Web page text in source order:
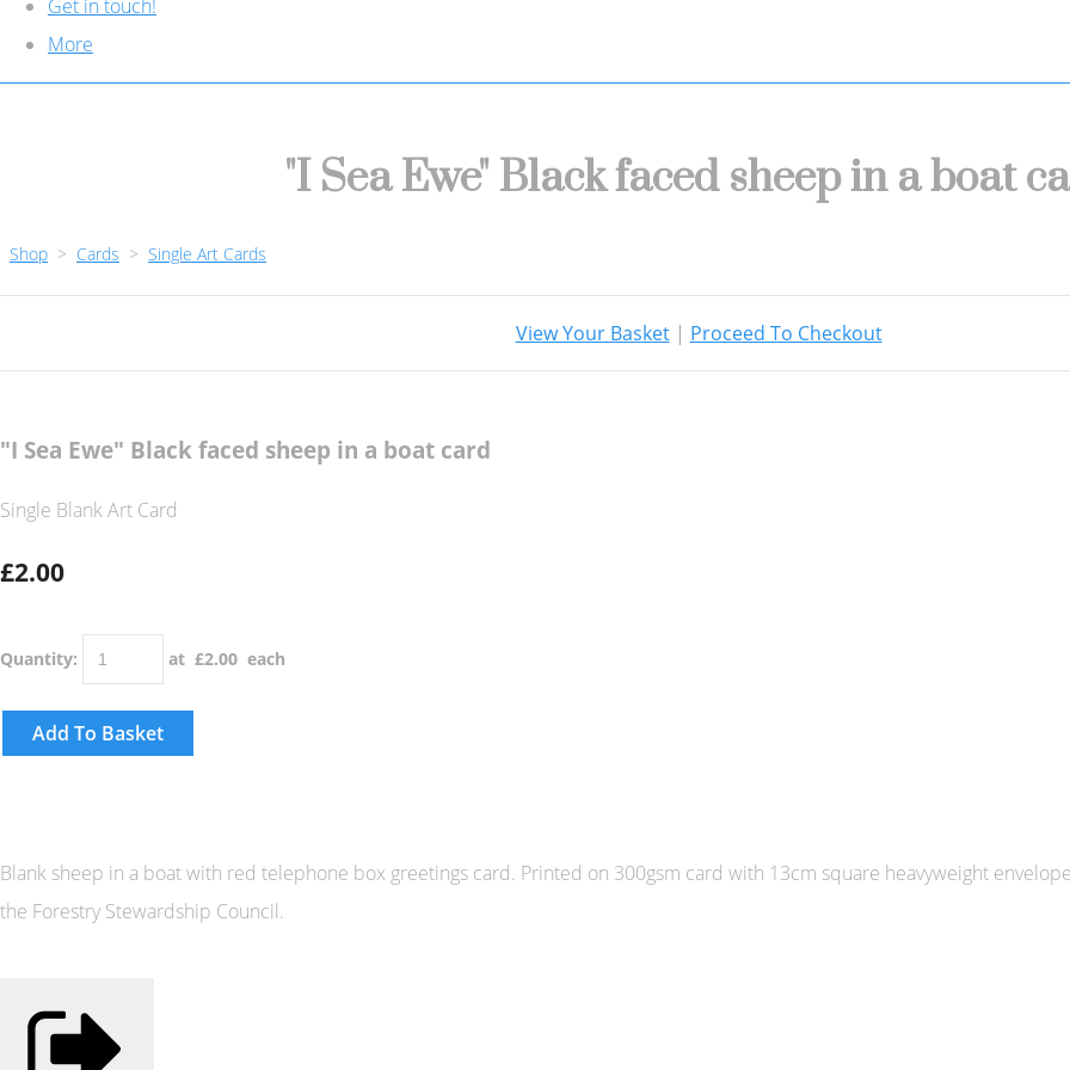
Get in touch!
More
"I Sea Ewe" Black faced sheep in a boat
Shop > Cards > Single Art Cards
View Your Basket| Proceed To Checkout
"I Sea Ewe" Black faced sheep in a boat card
Single Blank Art Card
£2.00
Quantity: at £2.00 each
Add To Basket
Blank sheep in a boat with red telephone box greetings card. Printed on 300gsm card with 13cm square heavyweight
the Forestry Stewardship Council.